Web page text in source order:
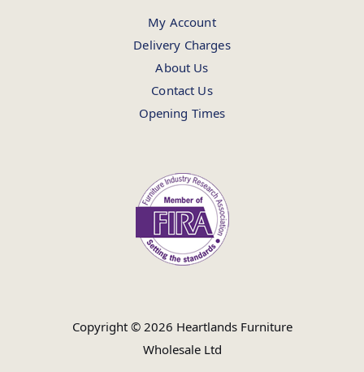
My Account
Delivery Charges
About Us
Contact Us
Opening Times
Copyright © 2026 Heartlands Furniture
Wholesale Ltd